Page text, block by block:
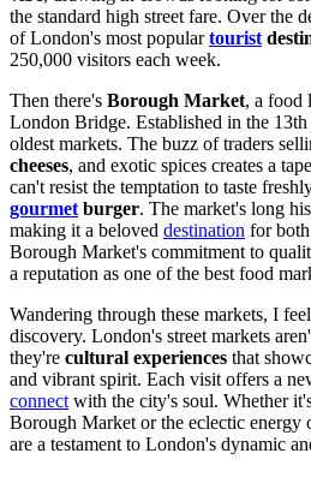
the standard high street fare. Over the
of London's most populartourist
250,000 visitors each week.
Then there's Borough Market, a food
London Bridge. Established in the
oldest markets. The buzz of traders
cheeses, and exotic spices creates a
can't resist the temptation to taste
gourmet burger. The market's long
making it a beloved destination for
Borough Market's commitment to
a reputation as one of the best food
Wandering through these markets, I
discovery. London's street markets
they're cultural experiences that
and vibrant spirit. Each visit offers a
connect with the city's soul. Whether
Borough Market or the eclectic energy
are a testament to London's dynamic